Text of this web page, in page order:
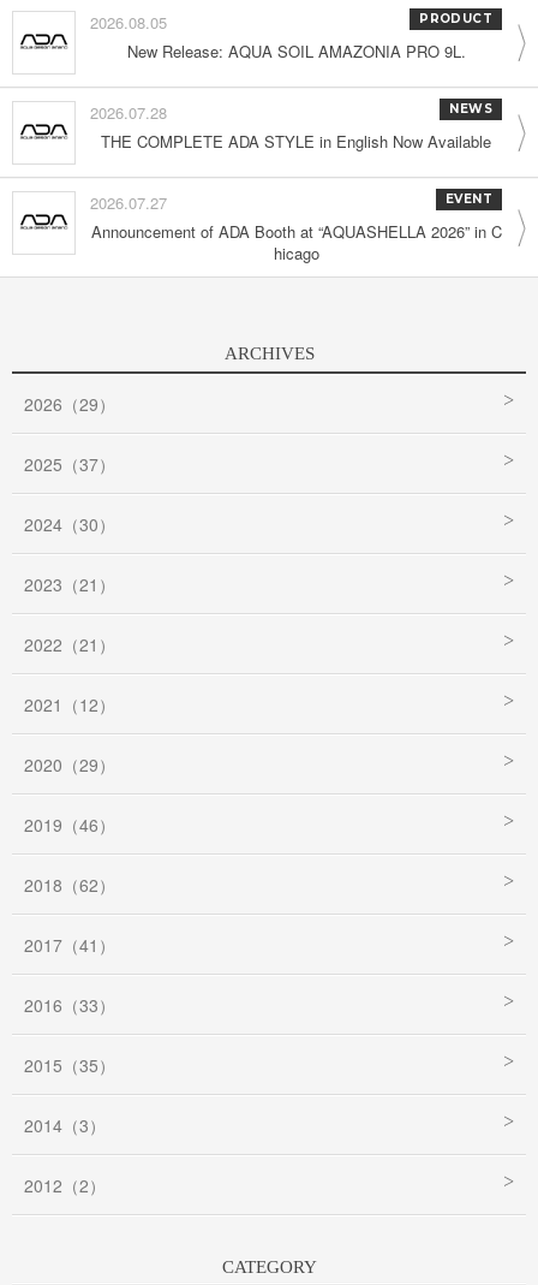
2026.08.05 PRODUCT
New Release: AQUA SOIL AMAZONIA PRO 9L.
2026.07.28 NEWS
THE COMPLETE ADA STYLE in English Now Available
2026.07.27 EVENT
Announcement of ADA Booth at “AQUASHELLA 2026” in C
hicago
ARCHIVES
2026（29）
2025（37）
2024（30）
2023（21）
2022（21）
2021（12）
2020（29）
2019（46）
2018（62）
2017（41）
2016（33）
2015（35）
2014（3）
2012（2）
CATEGORY